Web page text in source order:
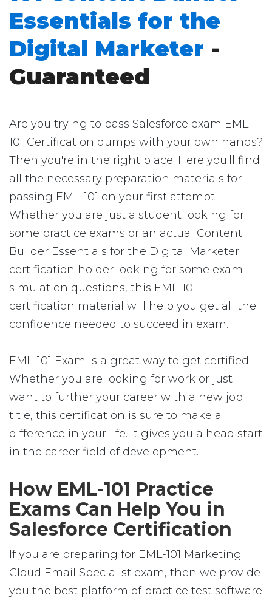
Essentials for the
Digital Marketer -
Guaranteed
Are you trying to pass Salesforce exam EML-
101 Certification dumps with your own hands?
Then you're in the right place. Here you'll find
all the necessary preparation materials for
passing EML-101 on your first attempt.
Whether you are just a student looking for
some practice exams or an actual Content
Builder Essentials for the Digital Marketer
certification holder looking for some exam
simulation questions, this EML-101
certification material will help you get all the
confidence needed to succeed in exam.
EML-101 Exam is a great way to get certified.
Whether you are looking for work or just
want to further your career with a new job
title, this certification is sure to make a
difference in your life. It gives you a head start
in the career field of development.
How EML-101 Practice
Exams Can Help You in
Salesforce Certification
If you are preparing for EML-101 Marketing
Cloud Email Specialist exam, then we provide
you the best platform of practice test software